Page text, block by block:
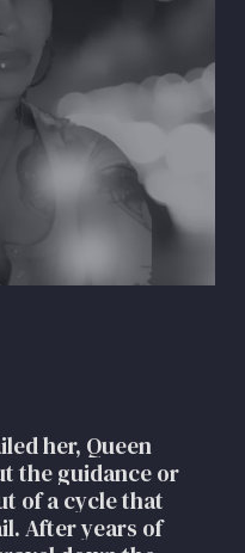
her, Queen
the guidance or
of a cycle that
After years of